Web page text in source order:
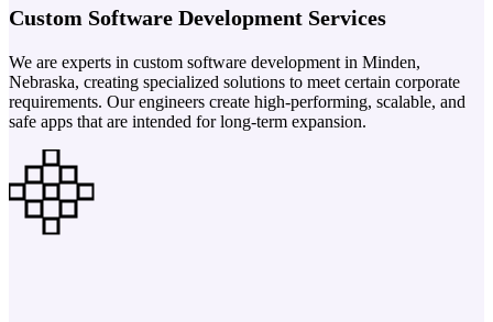
Custom Software Development Services
We are experts in custom software development in Minden,
Nebraska, creating specialized solutions to meet certain corporate
requirements. Our engineers create high-performing, scalable, and
safe apps that are intended for long-term expansion.